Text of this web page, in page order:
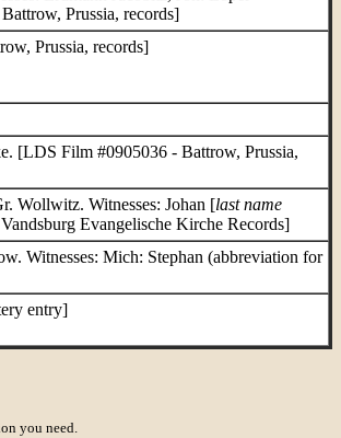
Prussia, records]
Prussia, records]
[LDS Film #0905036 - Battrow, Prussia,
Wollwitz. Witnesses: Johan [last name
Evangelische Kirche Records]
Witnesses: Mich: Stephan (abbreviation for
entry]
you need.